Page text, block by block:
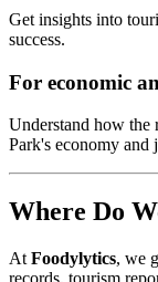
Get insights into
success.
For economic
Understand how the
Park's economy and
Where Do
At Foodylytics, we